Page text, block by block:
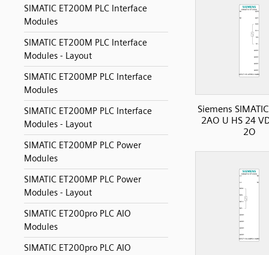
SIMATIC ET200M PLC Interface
Modules
SIMATIC ET200M PLC Interface
Modules - Layout
SIMATIC ET200MP PLC Interface
Modules
SIMATIC ET200MP PLC Interface
Modules - Layout
SIMATIC ET200MP PLC Power
Modules
SIMATIC ET200MP PLC Power
Modules - Layout
SIMATIC ET200pro PLC AIO
Modules
SIMATIC ET200pro PLC AIO
Siemens
2AO U HS 24
2O